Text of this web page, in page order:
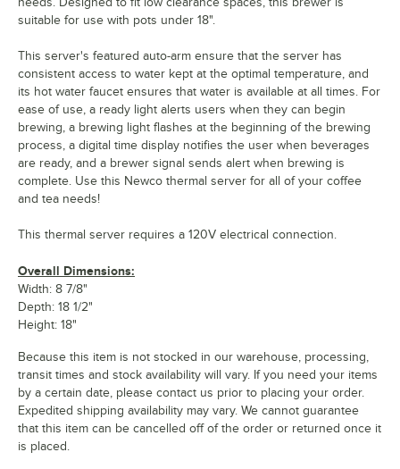
suitable for use with pots under 18".
This server's featured auto-arm ensure that the server has
consistent access to water kept at the optimal temperature, and
its hot water faucet ensures that water is available at all times. For
ease of use, a ready light alerts users when they can begin
brewing, a brewing light flashes at the beginning of the brewing
process, a digital time display notifies the user when beverages
are ready, and a brewer signal sends alert when brewing is
complete. Use this Newco thermal server for all of your coffee
and tea needs!
This thermal server requires a 120V electrical connection.
Overall Dimensions:
Width: 8 7/8"
Depth: 18 1/2"
Height: 18"
Because this item is not stocked in our warehouse, processing,
transit times and stock availability will vary. If you need your items
by a certain date, please contact us prior to placing your order.
Expedited shipping availability may vary. We cannot guarantee
that this item can be cancelled off of the order or returned once it
is placed.